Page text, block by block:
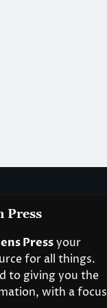
Press
Pressyour
for all things.
to giving you the
with a focus